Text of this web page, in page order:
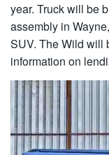
year. Truck will be
assembly in
SUV. The Wild will
information on